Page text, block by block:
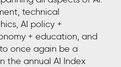
technical
AI policy +
+ education, and
once again be a
the annual AI Index